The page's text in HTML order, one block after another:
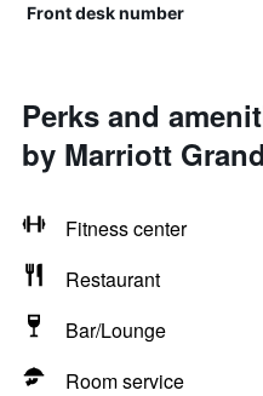
Front desk number
Perks and
by Marriott
Fitness center
Restaurant
Bar/Lounge
Room service